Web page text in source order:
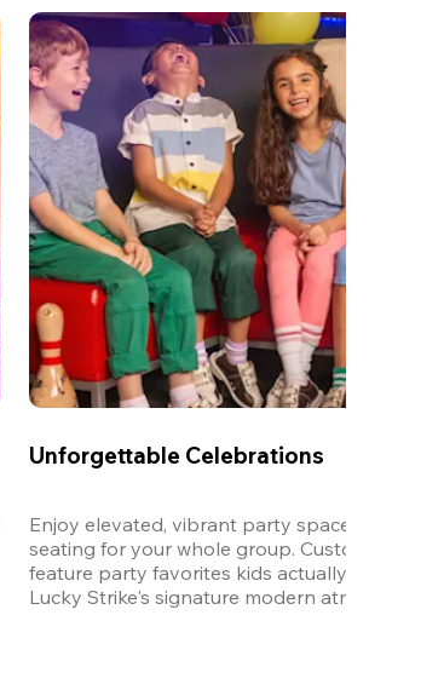
Unforgettable Celebrations
Enjoy elevated, vibrant party spaces with
seating for your whole group. Customizable
feature party favorites kids actually want to
Lucky Strike's signature modern atmosphere.